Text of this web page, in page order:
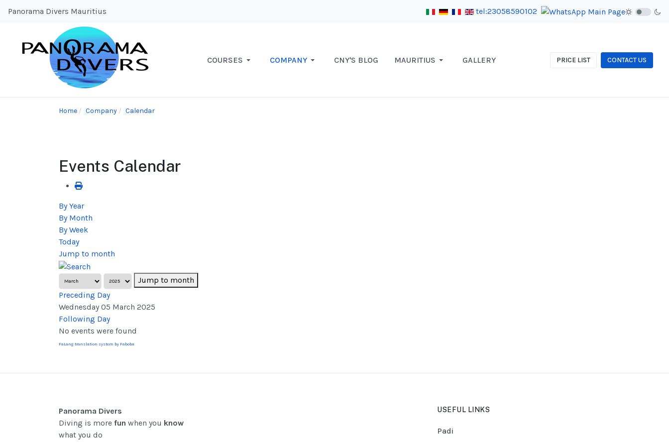
Panorama Divers Mauritius tel:23058590102
COURSES COMPANY CNY'S BLOG MAURITIUS GALLERY PRICE LIST CONTACT US
Home Company Calendar
Events Calendar
By Year
By Month
By Week
Today
Jump to month
Jump to month
Preceding Day
Wednesday 05 March 2025
Following Day
No events were found
FaLang translation system by Faboba
Panorama Divers
Diving is more fun when you know
what you do
USEFUL LINKS
Padi